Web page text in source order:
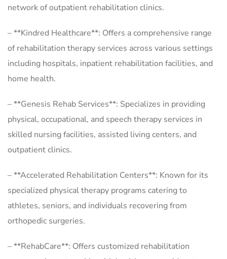
network of outpatient rehabilitation clinics.
– **Kindred Healthcare**: Offers a comprehensive range
of rehabilitation therapy services across various settings
including hospitals, inpatient rehabilitation facilities, and
home health.
– **Genesis Rehab Services**: Specializes in providing
physical, occupational, and speech therapy services in
skilled nursing facilities, assisted living centers, and
outpatient clinics.
– **Accelerated Rehabilitation Centers**: Known for its
specialized physical therapy programs catering to
athletes, seniors, and individuals recovering from
orthopedic surgeries.
– **RehabCare**: Offers customized rehabilitation